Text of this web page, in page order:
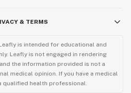
& TERMS
is intended for educational and
Leafly is not engaged in rendering
the information provided is not a
medical opinion. If you have a medical
health professional.